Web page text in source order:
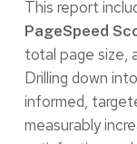
This report
PageSpeed
total page size,
Drilling down
informed,
measurably